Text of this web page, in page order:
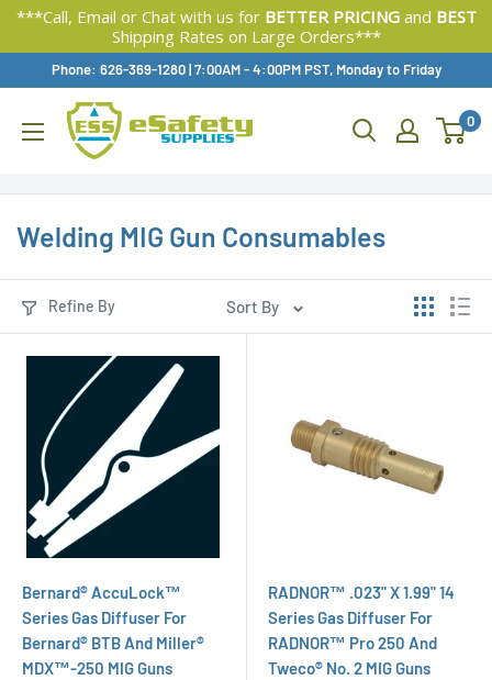
***Call, Email or Chat with us for BETTER PRICINGand BEST
Shipping Rates on Large Orders***
Content
Phone: 626-369-1280|Available,
7:00AM - 4:00PM PST, Monday to Friday
0
Welding MIG Gun Consumables
Refine By Sort By
Bernard® AccuLock™
Series Gas Diffuser For
Bernard® BTB And Miller®
MDX™-250 MIG Guns
RADNOR™ .023" X 1.99" 14
Series Gas Diffuser For
RADNOR™ Pro 250 And
Tweco® No. 2 MIG Guns